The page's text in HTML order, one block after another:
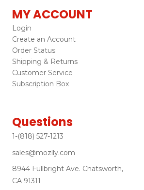
MY ACCOUNT
Login
Create an Account
Order Status
Shipping & Returns
Customer Service
Subscription Box
Questions
1-(818) 527-1213
sales@mozlly.com
8944 Fullbright Ave. Chatsworth,
CA 91311